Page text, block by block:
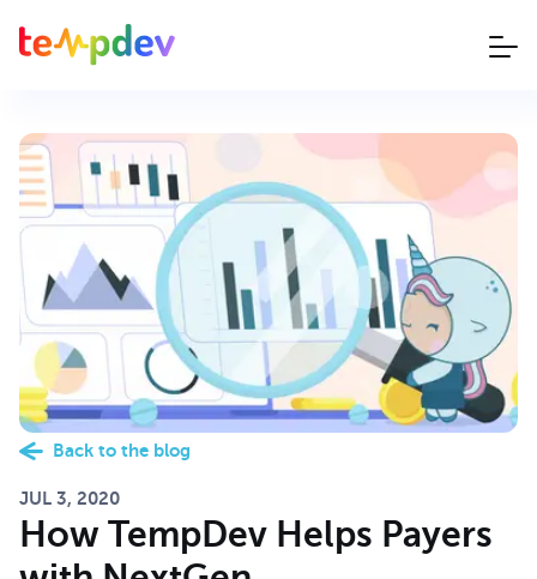
Back to the blog
JUL 3, 2020
How TempDev Helps Payers